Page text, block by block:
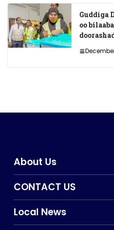
Guddiga
oo
About Us
CONTACT US
Local News